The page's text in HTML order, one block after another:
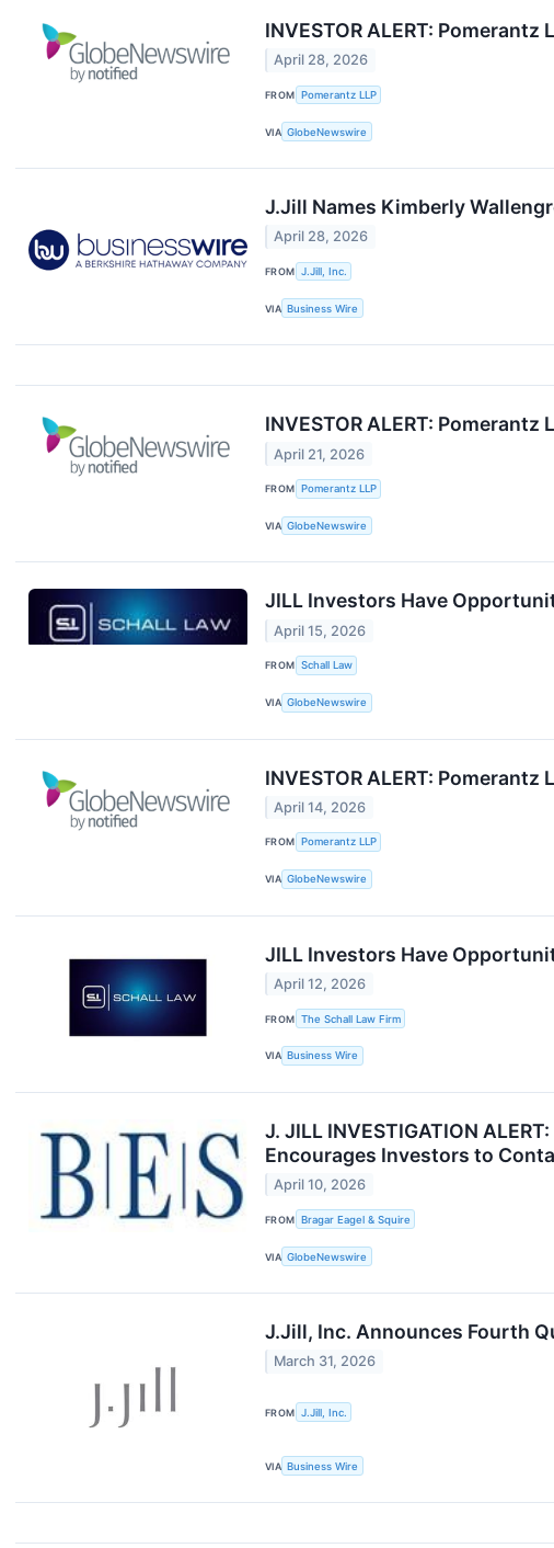
INVESTOR ALERT:
April 28, 2026
FROM Pomerantz LLP
VIA GlobeNewswire
J.Jill Names Kimberly
April 28, 2026
FROM J.Jill, Inc.
VIA Business Wire
INVESTOR ALERT:
April 21, 2026
FROM Pomerantz LLP
VIA GlobeNewswire
JILL Investors Have
April 15, 2026
FROM Schall Law
VIA GlobeNewswire
INVESTOR ALERT:
April 14, 2026
FROM Pomerantz LLP
VIA GlobeNewswire
JILL Investors Have
April 12, 2026
FROM The Schall Law Firm
VIA Business Wire
J. JILL INVESTIGATION
Encourages Investors to
April 10, 2026
FROM Bragar Eagel & Squire
VIA GlobeNewswire
J.Jill, Inc. Announces Fourth
March 31, 2026
FROM J.Jill, Inc.
VIA Business Wire